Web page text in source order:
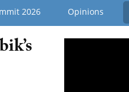
2026 Opinions